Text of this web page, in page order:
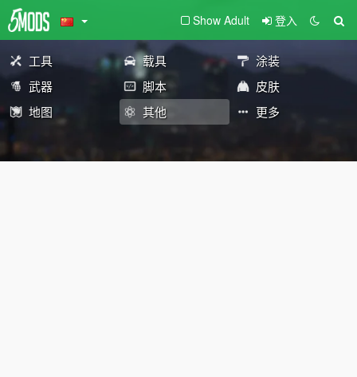
Show Adult 登入
工具 载具
涂装
武器
脚本
皮肤
地图
其他 更多